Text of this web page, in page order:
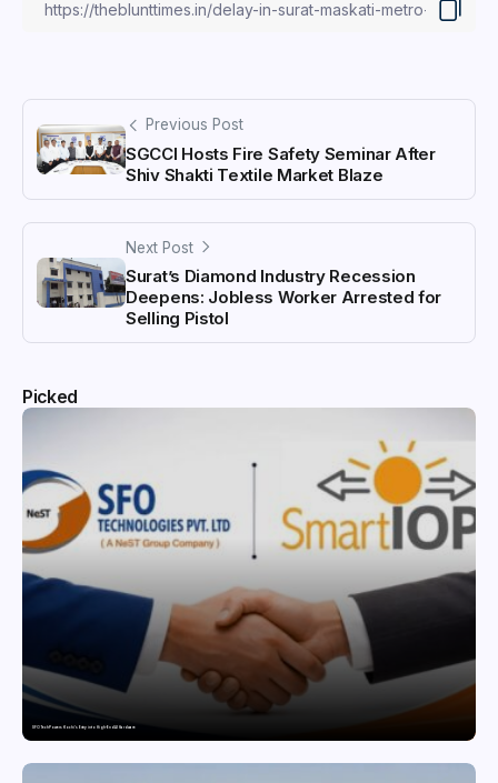
Previous Post
SGCCI Hosts Fire Safety Seminar After
Shiv Shakti Textile Market Blaze
Next Post
Surat’s Diamond Industry Recession
Deepens: Jobless Worker Arrested for
Selling Pistol
Picked
SFO Tech Powers Kochi’s Entry into High-End AI Hardware